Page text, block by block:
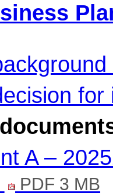
for
A –
PDF 3 MB